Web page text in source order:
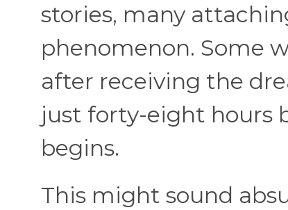
stories, many
phenomenon. Some
after receiving the
just forty-eight hours
begins.
This might sound